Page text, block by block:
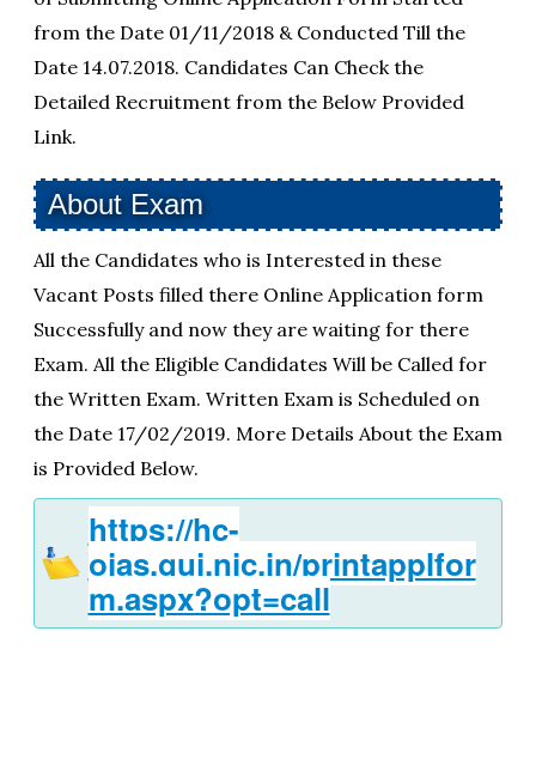
from the Date 01/11/2018 & Conducted Till the
Date 14.07.2018. Candidates Can Check the
Detailed Recruitment from the Below Provided
Link.
About Exam
All the Candidates who is Interested in these
Vacant Posts filled there Online Application form
Successfully and now they are waiting for there
Exam. All the Eligible Candidates Will be Called for
the Written Exam. Written Exam is Scheduled on
the Date 17/02/2019. More Details About the Exam
is Provided Below.
https://hc-
ojas.guj.nic.in/printapplfor
m.aspx?opt=call